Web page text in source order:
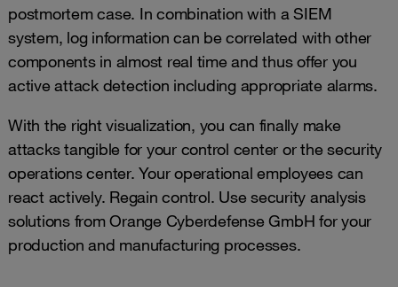
postmortem case. In combination with a SIEM
system, log information can be correlated with other
components in almost real time and thus offer you
active attack detection including appropriate alarms.
With the right visualization, you can finally make
attacks tangible for your control center or the security
operations center. Your operational employees can
react actively. Regain control. Use security analysis
solutions from Orange Cyberdefense GmbH for your
production and manufacturing processes.